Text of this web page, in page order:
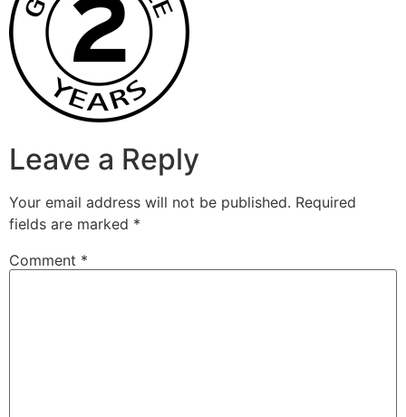
Leave a Reply
Your email address will not be published. Required
fields are marked *
Comment *